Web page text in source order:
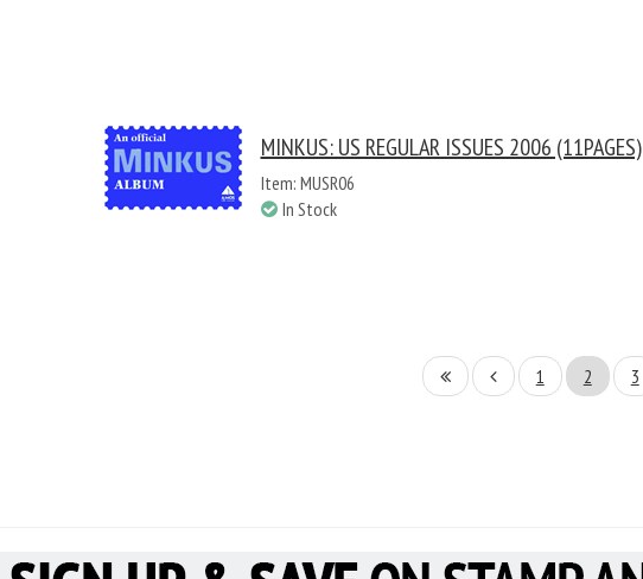
MINKUS: US REGULAR ISSUES 2006 (11PAGES)
Item: MUSR06
In Stock
1 2 3